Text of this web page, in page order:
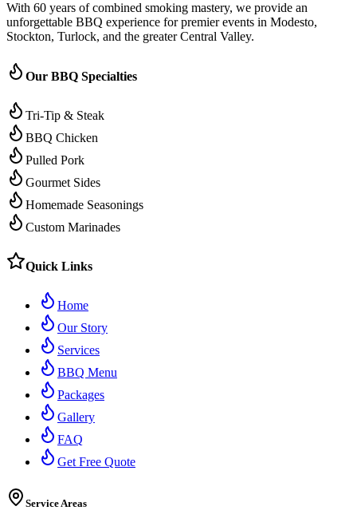
With 60 years of combined smoking mastery, we provide an
unforgettable BBQ experience for premier events in Modesto,
Stockton, Turlock, and the greater Central Valley.
Our BBQ Specialties
Tri-Tip & Steak
BBQ Chicken
Pulled Pork
Gourmet Sides
Homemade Seasonings
Custom Marinades
Quick Links
Home
Our Story
Services
BBQ Menu
Packages
Gallery
FAQ
Get Free Quote
Service Areas